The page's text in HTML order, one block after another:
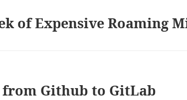
of Expensive Roaming
Github to GitLab